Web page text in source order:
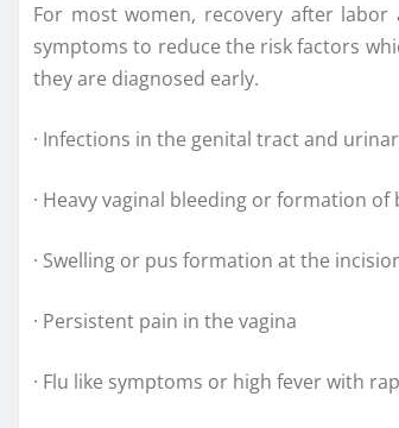
For most women, recovery after
symptoms to reduce the risk factors
they are diagnosed early.
· Infections in the genital tract and
· Heavy vaginal bleeding or formation
· Swelling or pus formation at the
· Persistent pain in the vagina
· Flu like symptoms or high fever with